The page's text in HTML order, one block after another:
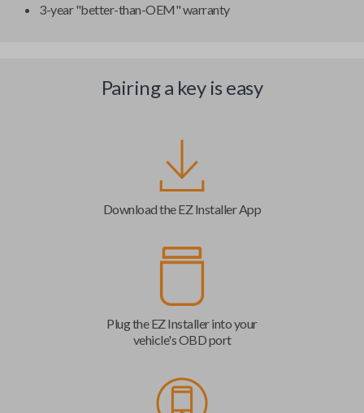
3-year "better-than-OEM" warranty
Pairing a key is easy
Download the EZ Installer App
Plug the EZ Installer into your
vehicle's OBD port